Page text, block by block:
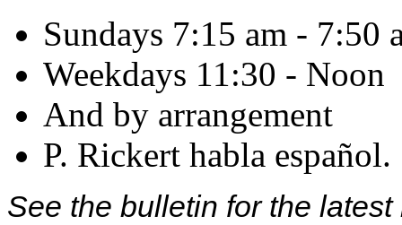
Sundays 7:15 am - 7:50
Weekdays 11:30 - Noon
And by arrangement
P. Rickert habla español.
See the bulletin for the